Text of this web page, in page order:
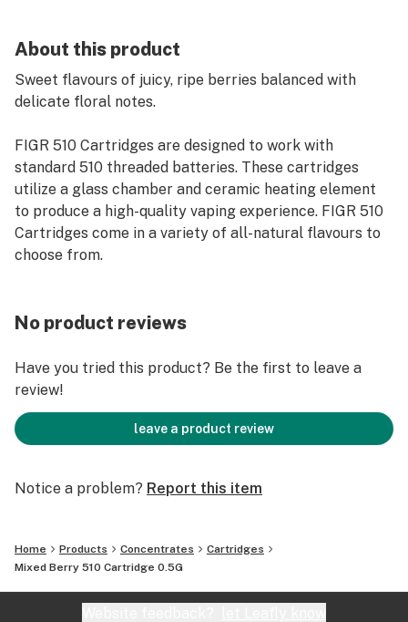
About this product
Sweet flavours of juicy, ripe berries balanced with
delicate floral notes.
FIGR 510 Cartridges are designed to work with
standard 510 threaded batteries. These cartridges
utilize a glass chamber and ceramic heating element
to produce a high-quality vaping experience. FIGR 510
Cartridges come in a variety of all-natural flavours to
choose from.
No product reviews
Have you tried this product? Be the first to leave a
review!
leave a product review
Notice a problem? Report this item
Home Products Concentrates
Cartridges
Mixed Berry 510 Cartridge 0.5G